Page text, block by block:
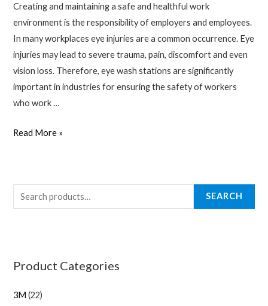
SEARCH
Product Categories
3M 22
Creating and maintaining a safe and healthful work
environment is the responsibility of employers and employees.
In many workplaces eye injuries are a common occurrence. Eye
injuries may lead to severe trauma, pain, discomfort and even
vision loss. Therefore, eye wash stations are significantly
important in industries for ensuring the safety of workers
who work …
Read More »